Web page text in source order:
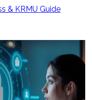
& KRMU Guide